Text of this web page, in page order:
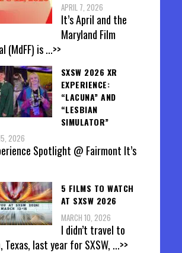
APRIL 7, 2026
It’s April and the
Maryland Film
(MdFF) is...>>
SXSW 2026 XR
EXPERIENCE:
“LACUNA” AND
“LESBIAN
SIMULATOR”
2026
Spotlight @ Fairmont It’s
5 FILMS TO WATCH
AT SXSW 2026
MARCH 10, 2026
I didn’t travel to
Texas, last year for SXSW, ...>>